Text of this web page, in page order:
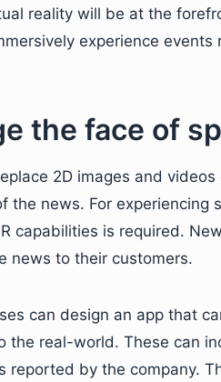
reality will be at the
experience events
the face of
2D images and
the news. For experiencing
capabilities is required.
news to their customers.
can design an app that
the real-world. These can
reported by the company.